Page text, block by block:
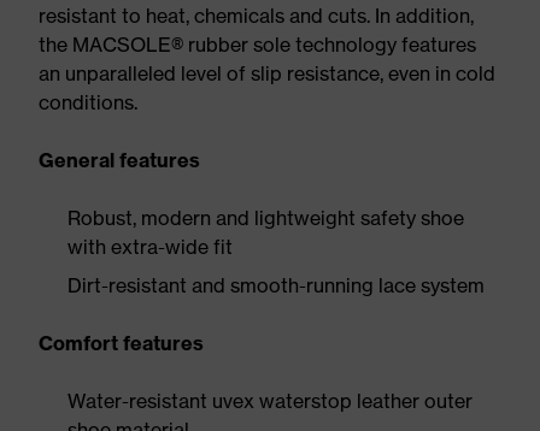
resistant to heat, chemicals and cuts. In addition,
the MACSOLE® rubber sole technology features
an unparalleled level of slip resistance, even in cold
conditions.
General features
Robust, modern and lightweight safety shoe
with extra-wide fit
Dirt-resistant and smooth-running lace system
Comfort features
Water-resistant uvex waterstop leather outer